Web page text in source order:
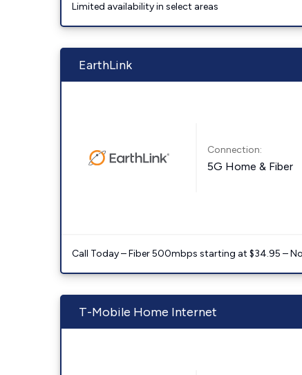
Limited availability in select areas
EarthLink
Connection:
5G Home & Fiber
Call Today – Fiber 500mbps starting at $34.95 –
T-Mobile Home Internet